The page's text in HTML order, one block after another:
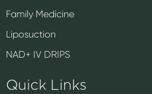
Family Medicine
Liposuction
NAD+ IV DRIPS
Quick Links